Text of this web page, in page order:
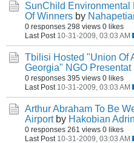
SunChild
Of Winners by
0 responses 298 views 0 likes
Last Post 10-31-2009, 03:03 AM
Tbilisi Hosted "Union Of
Georgia" NGO Presentat
0 responses 395 views 0 likes
Last Post 10-31-2009, 03:03 AM
Arthur Abraham To Be
Airport by Hakobian
0 responses 261 views 0 likes
Last Post 10-31-2009, 03:03 AM